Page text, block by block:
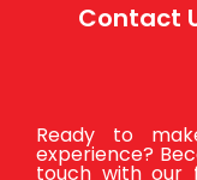
Contact
Ready to
experience?
touch with our